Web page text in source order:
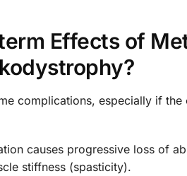
Effects of
complications, especially if
causes progressive loss of
stiffness (spasticity).